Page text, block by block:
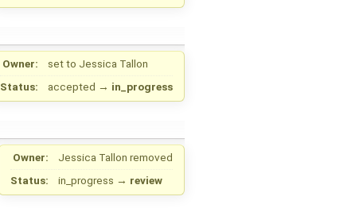
Owner: set to Jessica Tallon
Status:
accepted → in_progress
Owner: Jessica Tallon removed
Status:
in_progress → review